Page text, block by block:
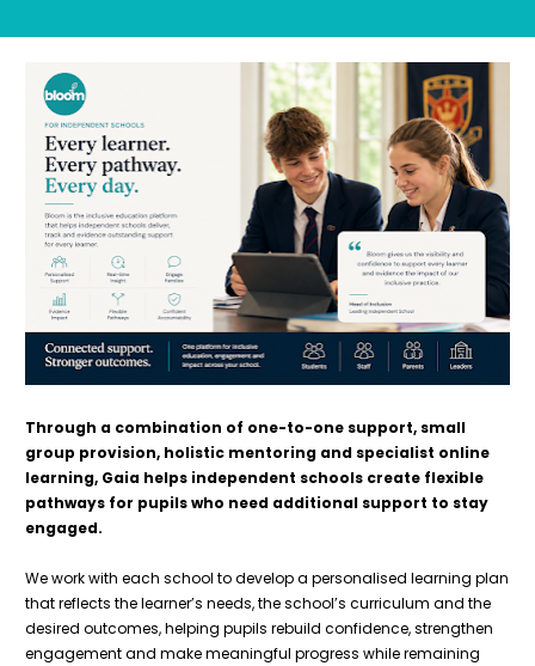
Through a combination of one-to-one support, small
group provision, holistic mentoring and specialist online
learning, Gaia helps independent schools create flexible
pathways for pupils who need additional support to stay
engaged.
We work with each school to develop a personalised learning plan
that reflects the learner’s needs, the school’s curriculum and the
desired outcomes, helping pupils rebuild confidence, strengthen
engagement and make meaningful progress while remaining